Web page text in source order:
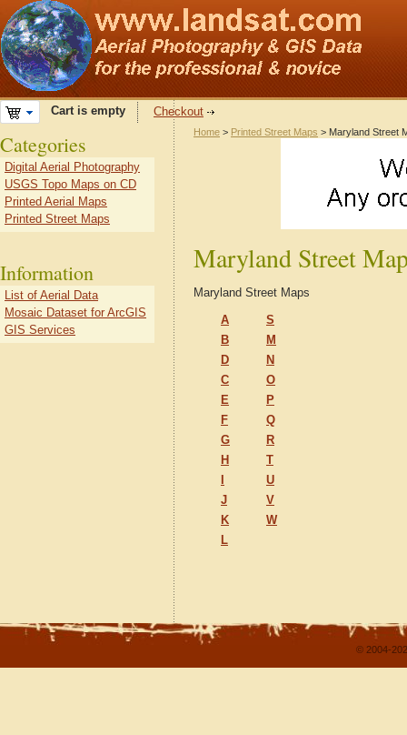
Cart is empty Checkout
Home > Printed Street Maps > Maryland Street
Maryland Street
Maryland Street Maps
A
B
D
C
E
F
G
H
J
K
L
S
M
N
O
P
Q
R
T
U
V
W
Categories
Digital Aerial Photography
USGS Topo Maps on CD
Printed Aerial Maps
Printed Street Maps
Information
List of Aerial Data
Mosaic Dataset for ArcGIS
GIS Services
© 2004-